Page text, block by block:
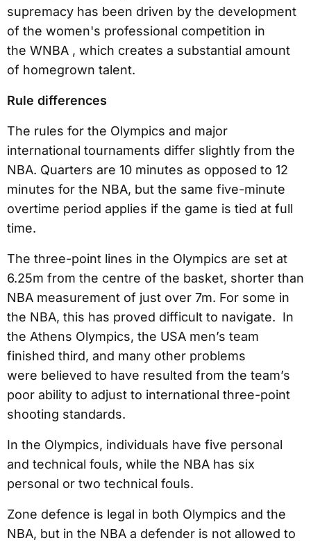
supremacy has been driven by the development
of the women's professional competition in
the WNBA , which creates a substantial amount
of homegrown talent.
Rule differences
The rules for the Olympics and major
international tournaments differ slightly from the
NBA. Quarters are 10 minutes as opposed to 12
minutes for the NBA, but the same five-minute
overtime period applies if the game is tied at full
time.
The three-point lines in the Olympics are set at
6.25m from the centre of the basket, shorter than
NBA measurement of just over 7m. For some in
the NBA, this has proved difficult to navigate. In
the Athens Olympics, the USA men’s team
finished third, and many other problems
were believed to have resulted from the team’s
poor ability to adjust to international three-point
shooting standards.
In the Olympics, individuals have five personal
and technical fouls, while the NBA has six
personal or two technical fouls.
Zone defence is legal in both Olympics and the
NBA, but in the NBA a defender is not allowed to